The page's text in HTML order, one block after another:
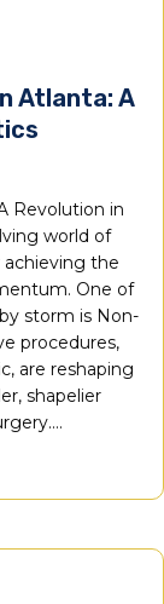
Atlanta: A
Revolution in
world of
the
One of
storm is Non-
procedures,
are reshaping
shapelier